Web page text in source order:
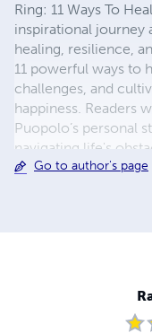
Ring: 11 Ways To
inspirational journey
healing, resilience,
11 powerful ways to
challenges, and
happiness. Readers
Puopolo’s personal
navigating life's
the global
Go to author's page